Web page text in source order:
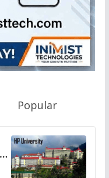
Popular